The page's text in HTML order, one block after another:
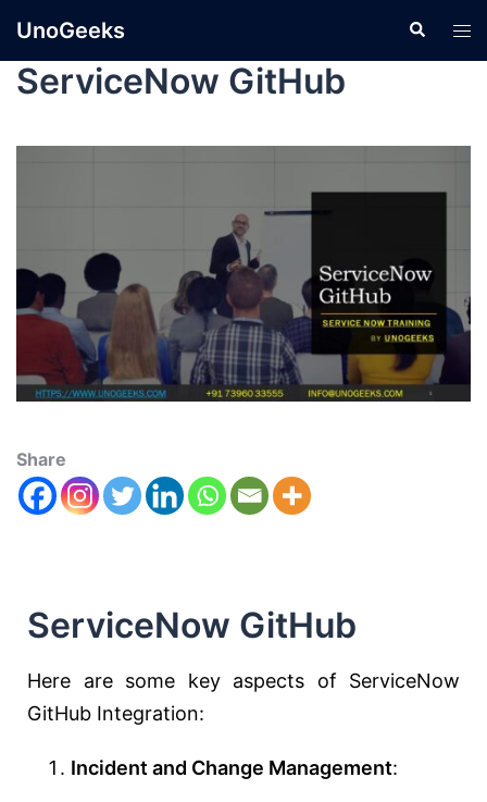
UnoGeeks
ServiceNow GitHub
Share
ServiceNow GitHub
Here are some key aspects of ServiceNow
GitHub Integration:
Incident and Change Management: